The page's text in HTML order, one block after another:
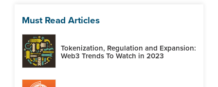
Must Read Articles
Tokenization, Regulation and Expansion:
Web3 Trends To Watch in 2023